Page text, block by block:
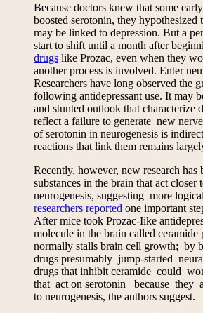
Because doctors knew that some
boosted serotonin, they hypothesized
may be linked to depression. But a
start to shift until a month after
drugs like Prozac, even when they
another process is involved. Enter
Researchers have long observed the
following antidepressant use. It may
and stunted outlook that characterize
reflect a failure to generate new
of serotonin in neurogenesis is
reactions that link them remains
Recently, however, new research has
substances in the brain that act closer
neurogenesis, suggesting more
researchers reported one important
After mice took Prozac-Iike
molecule in the brain called
normally stalls brain cell growth; by
drugs presumably jump-started
drugs that inhibit ceramide could
that act on serotonin because they
to neurogenesis, the authors suggest.